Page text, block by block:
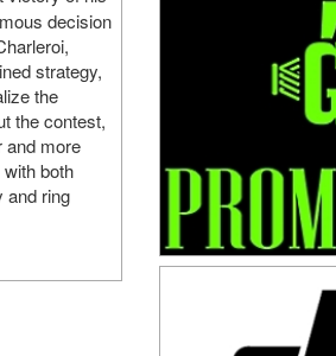
decision
strategy,
the
the contest,
and more
both
and ring